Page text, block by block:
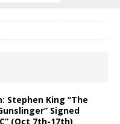
Stephen King “The
Signed
(Oct 7th-17th)